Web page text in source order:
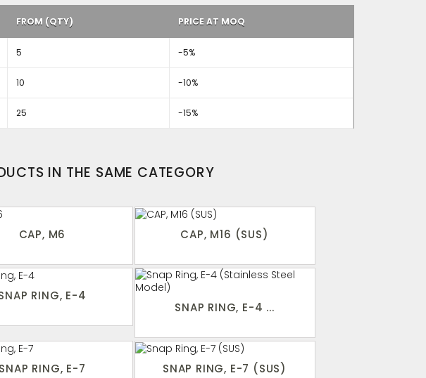
FROM (QTY) PRICE AT MOQ
5 -5%
10 -10%
25 -15%
IN THE SAME CATEGORY
CAP, M6 CAP, M16 (SUS)
RING, E-4
SNAP RING, E-4 ...
SNAP RING, E-7 SNAP RING, E-7 (SUS)